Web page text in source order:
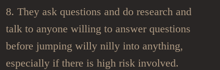
8. They ask questions and do research and
talk to anyone willing to answer questions
before jumping willy nilly into anything,
especially if there is high risk involved.